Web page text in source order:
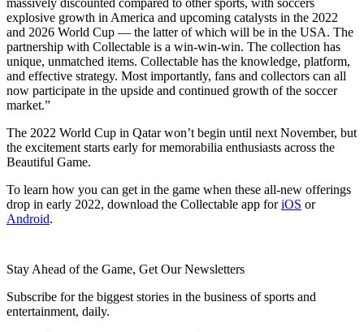
massively discounted compared to other sports, with soccers
explosive growth in America and upcoming catalysts in the 2022
and 2026 World Cup — the latter of which will be in the USA. The
partnership with Collectable is a win-win-win. The collection has
unique, unmatched items. Collectable has the knowledge, platform,
and effective strategy. Most importantly, fans and collectors can all
now participate in the upside and continued growth of the soccer
market.”
The 2022 World Cup in Qatar won’t begin until next November, but
the excitement starts early for memorabilia enthusiasts across the
Beautiful Game.
To learn how you can get in the game when these all-new offerings
drop in early 2022, download the Collectable app foriOS or
Android.
Stay Ahead of the Game, Get Our Newsletters
Subscribe for the biggest stories in the business of sports and
entertainment, daily.